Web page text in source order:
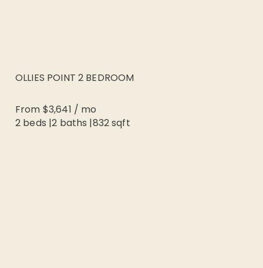
OLLIES POINT 2 BEDROOM
From $3,641 / mo
2 beds |2 baths |832sqft